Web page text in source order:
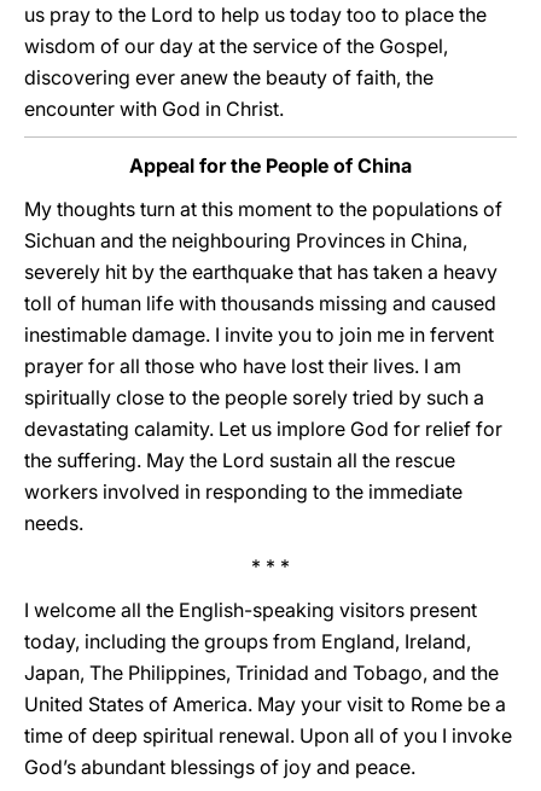
us pray to the Lord to help us today too to place the
wisdom of our day at the service of the Gospel,
discovering ever anew the beauty of faith, the
encounter with God in Christ.
Appeal for the People of China
My thoughts turn at this moment to the populations of
Sichuan and the neighbouring Provinces in China,
severely hit by the earthquake that has taken a heavy
toll of human life with thousands missing and caused
inestimable damage. I invite you to join me in fervent
prayer for all those who have lost their lives. I am
spiritually close to the people sorely tried by such a
devastating calamity. Let us implore God for relief for
the suffering. May the Lord sustain all the rescue
workers involved in responding to the immediate
needs.
* * *
I welcome all the English-speaking visitors present
today, including the groups from England, Ireland,
Japan, The Philippines, Trinidad and Tobago, and the
United States of America. May your visit to Rome be a
time of deep spiritual renewal. Upon all of you I invoke
God’s abundant blessings of joy and peace.